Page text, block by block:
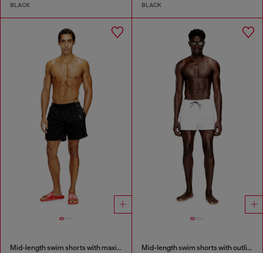
BLACK BLACK
Mid-length swim shorts with maxi logo Mid-length swim shorts with outline logo